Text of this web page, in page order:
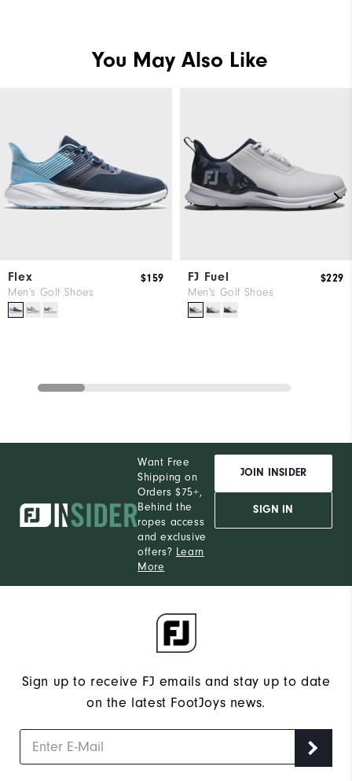
You May Also Like
Flex
Men's Golf Shoes
$159 FJ Fuel
Men's Golf Shoes
$229
Want Free
Shipping on
Orders $75+,
Behind the
ropes access
and exclusive
offers? Learn
More
JOIN INSIDER
SIGN IN
Sign up to receive FJ emails and stay up to date
on the latest FootJoys news.